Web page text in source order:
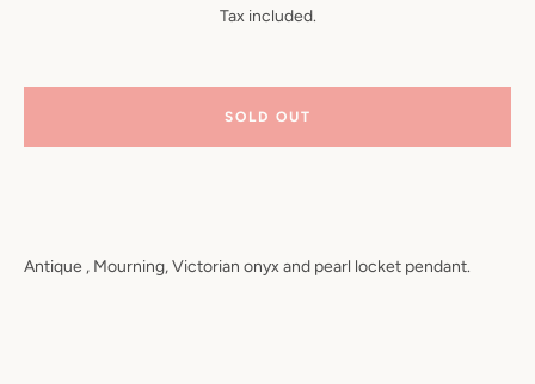
Tax included.
Antique , Mourning, Victorian onyx and pearl locket pendant.
SOLD OUT